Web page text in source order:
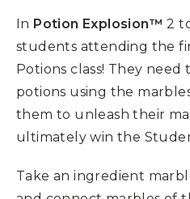
In Potion Explosion™ 2
students attending the
Potions class! They
potions using the
them to unleash their
ultimately win the
Take an ingredient